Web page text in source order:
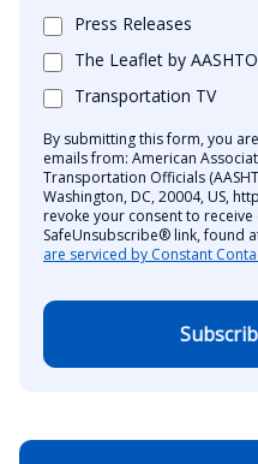
Press Releases
The Leaflet by AASHTO
Transportation TV
By submitting this form, you
emails from: American
Transportation Officials
Washington, DC, 20004, US,
revoke your consent to
SafeUnsubscribe® link, found
are serviced by Constant